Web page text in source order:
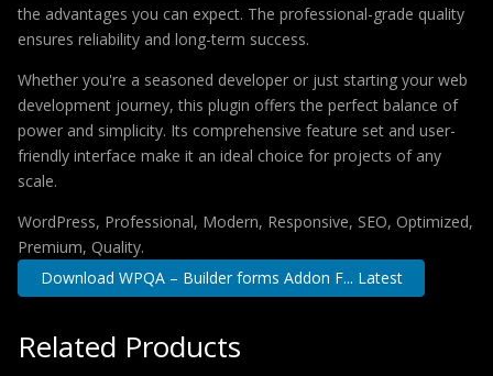
the advantages you can expect. The professional-grade quality
ensures reliability and long-term success.
Whether you're a seasoned developer or just starting your web
development journey, this plugin offers the perfect balance of
power and simplicity. Its comprehensive feature set and user-
friendly interface make it an ideal choice for projects of any
scale.
WordPress, Professional, Modern, Responsive, SEO, Optimized,
Premium, Quality.
Download WPQA – Builder forms Addon F... Latest
Related Products